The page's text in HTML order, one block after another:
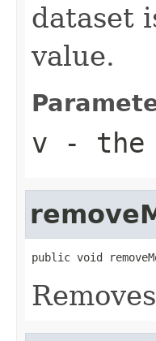
dataset
value.
v - the
public void